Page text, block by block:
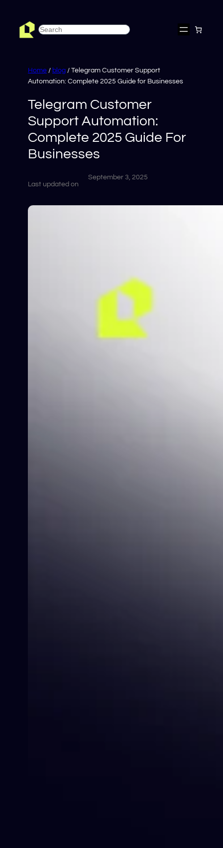
content
Search
Home / blog / Telegram Customer Support
Automation: Complete 2025 Guide for Businesses
Telegram Customer
Support Automation:
Complete 2025 Guide For
Businesses
Last updated on
September 3, 2025